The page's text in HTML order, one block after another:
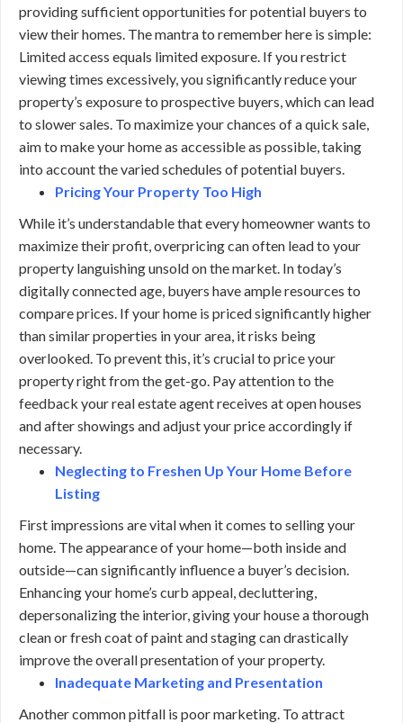
providing sufficient opportunities for potential buyers to
view their homes. The mantra to remember here is simple:
Limited access equals limited exposure. If you restrict
viewing times excessively, you significantly reduce your
property’s exposure to prospective buyers, which can lead
to slower sales. To maximize your chances of a quick sale,
aim to make your home as accessible as possible, taking
into account the varied schedules of potential buyers.
Pricing Your Property Too High
While it’s understandable that every homeowner wants to
maximize their profit, overpricing can often lead to your
property languishing unsold on the market. In today’s
digitally connected age, buyers have ample resources to
compare prices. If your home is priced significantly higher
than similar properties in your area, it risks being
overlooked. To prevent this, it’s crucial to price your
property right from the get-go. Pay attention to the
feedback your real estate agent receives at open houses
and after showings and adjust your price accordingly if
necessary.
Neglecting to Freshen Up Your Home Before
Listing
First impressions are vital when it comes to selling your
home. The appearance of your home—both inside and
outside—can significantly influence a buyer’s decision.
Enhancing your home’s curb appeal, decluttering,
depersonalizing the interior, giving your house a thorough
clean or fresh coat of paint and staging can drastically
improve the overall presentation of your property.
Inadequate Marketing and Presentation
Another common pitfall is poor marketing. To attract